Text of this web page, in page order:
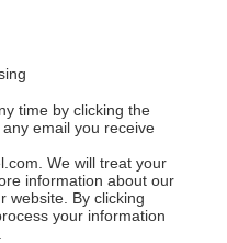
time by clicking the
email you receive
We will treat your
information about our
website. By clicking
your information